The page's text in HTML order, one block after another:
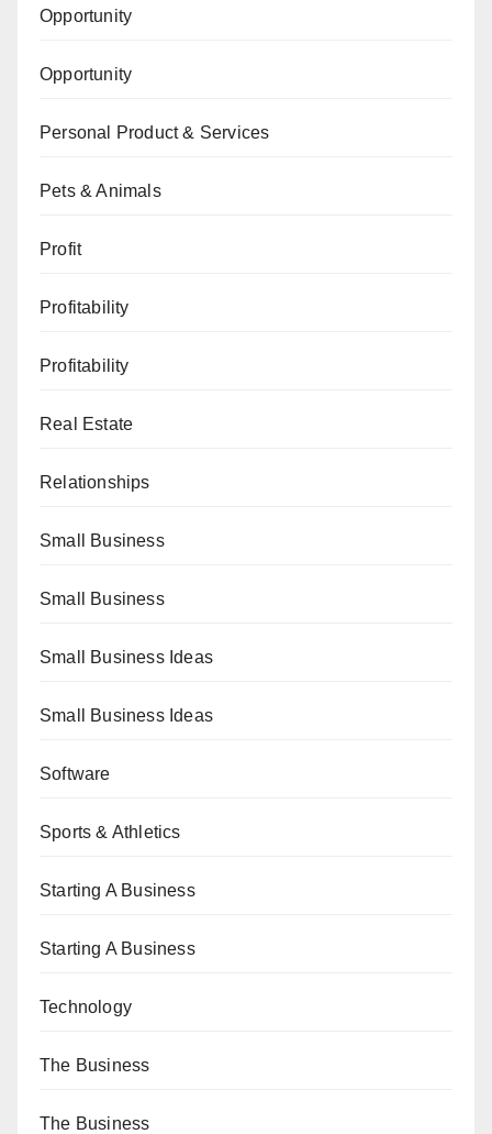
Opportunity
Opportunity
Personal Product & Services
Pets & Animals
Profit
Profitability
Profitability
Real Estate
Relationships
Small Business
Small Business
Small Business Ideas
Small Business Ideas
Software
Sports & Athletics
Starting A Business
Starting A Business
Technology
The Business
The Business